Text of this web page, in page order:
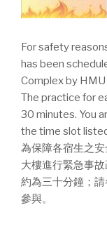
For safety
has been
Complex by
The practice for
30 minutes. You
the time slot
為保障各宿生之
大樓進行緊急事
約為三十分鐘；
參與。